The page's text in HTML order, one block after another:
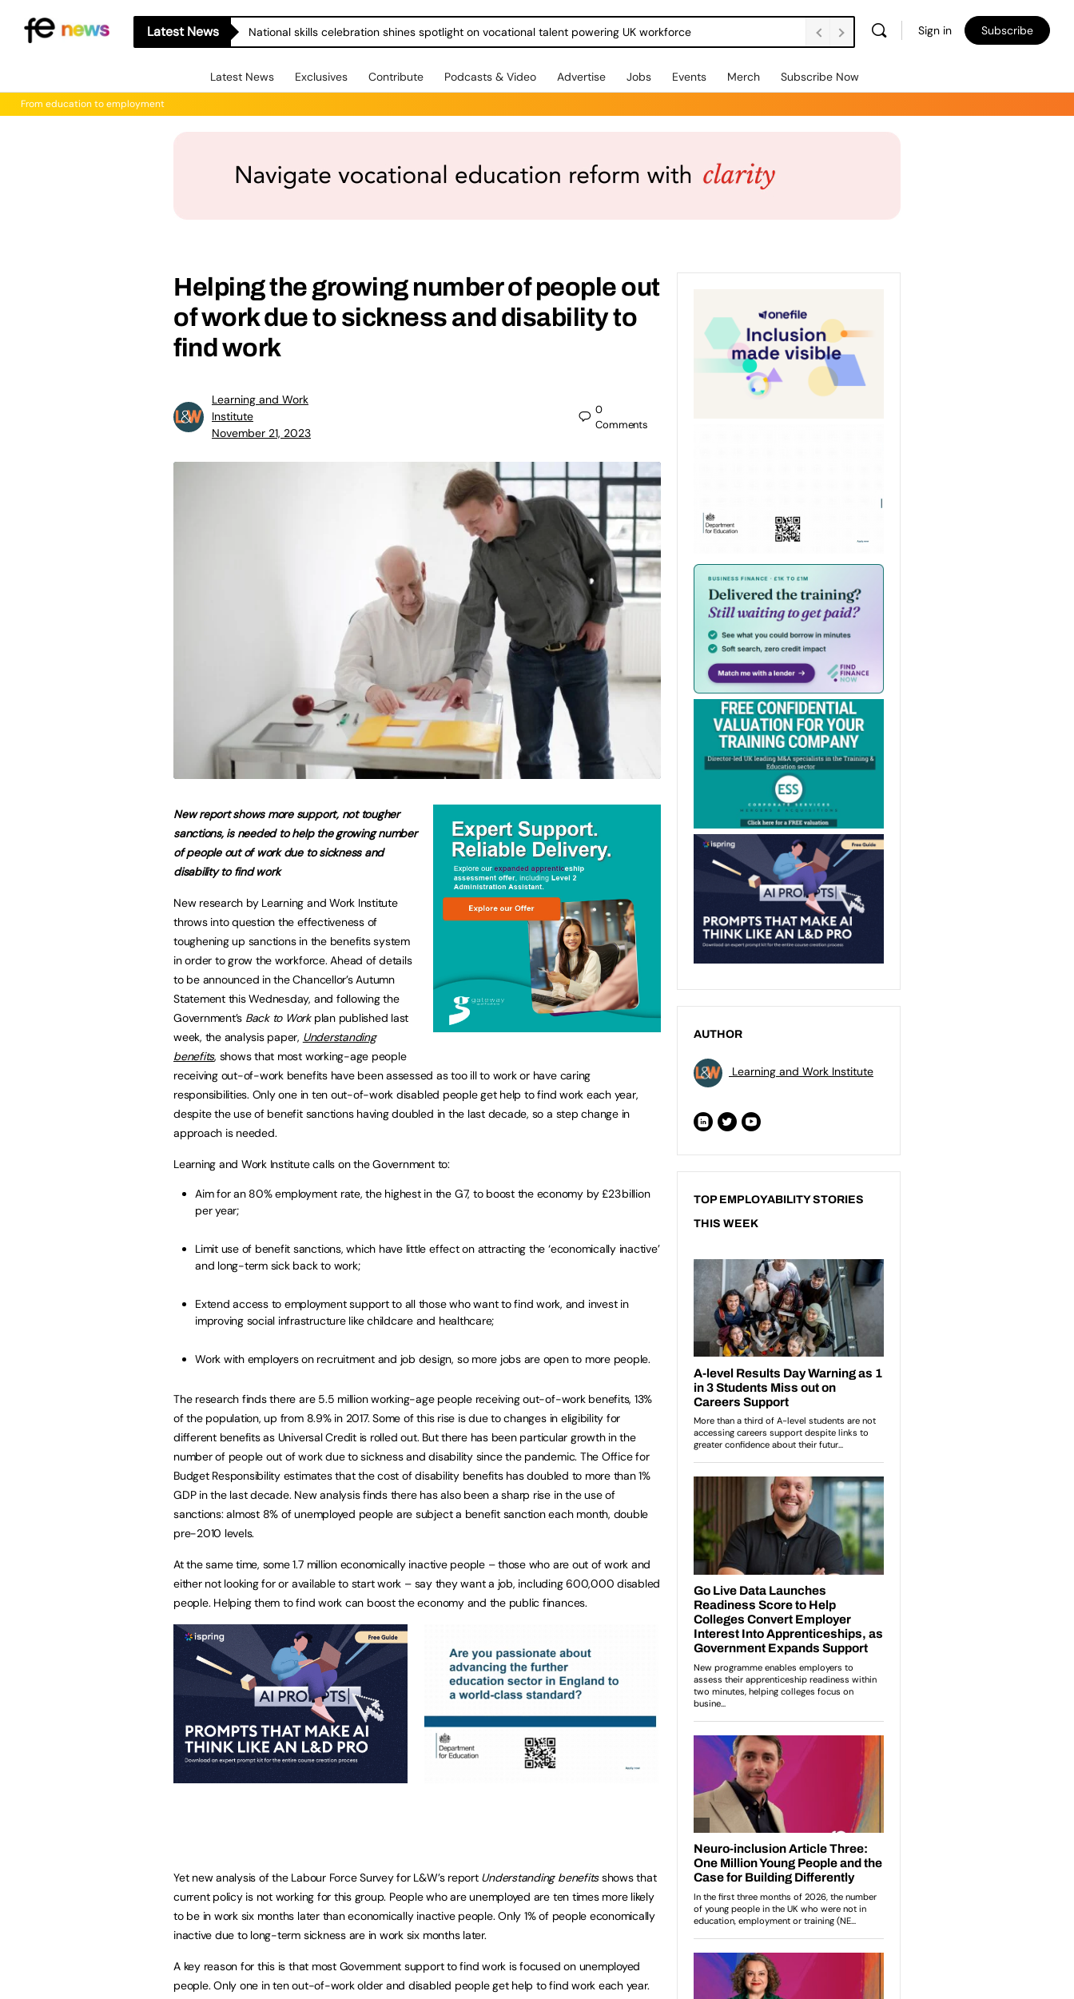
Latest News National skills celebration shines spotlight on vocational talent powering UK workforce Sign in Subscribe
Latest News Exclusives Contribute Podcasts & Video Advertise Jobs Events Merch Subscribe Now
From education to employment
Helping the growing number of people out
of work due to sickness and disability to
find work
Learning and Work
Institute
November 21, 2023
0
Comments
New report shows more support, not tougher
sanctions, is needed to help the growing number
of people out of work due to sickness and
disability to find work
New research by Learning and Work Institute
throws into question the effectiveness of
toughening up sanctions in the benefits system
in order to grow the workforce. Ahead of details
to be announced in the Chancellor’s Autumn
Statement this Wednesday, and following the
Government’s Back to Workplan published last
week, the analysis paper, Understanding
benefits, shows that most working-age people
receiving out-of-work benefits have been assessed as too ill to work or have caring
responsibilities. Only one in ten out-of-work disabled people get help to find work each year,
despite the use of benefit sanctions having doubled in the last decade, so a step change in
approach is needed.
Learning and Work Institute calls on the Government to:
Aim for an 80% employment rate, the highest in the G7, to boost the economy by £23 billion
per year;
Limit use of benefit sanctions, which have little effect on attracting the ‘economically inactive’
and long-term sick back to work;
Extend access to employment support to all those who want to find work, and invest in
improving social infrastructure like childcare and healthcare;
Work with employers on recruitment and job design, so more jobs are open to more people.
The research finds there are 5.5 million working-age people receiving out-of-work benefits, 13%
of the population, up from 8.9% in 2017. Some of this rise is due to changes in eligibility for
different benefits as Universal Credit is rolled out. But there has been particular growth in the
number of people out of work due to sickness and disability since the pandemic. The Office for
Budget Responsibility estimates that the cost of disability benefits has doubled to more than 1%
GDP in the last decade. New analysis finds there has also been a sharp rise in the use of
sanctions: almost 8% of unemployed people are subject a benefit sanction each month, double
pre-2010 levels.
At the same time, some 1.7 million economically inactive people – those who are out of work and
either not looking for or available to start work – say they want a job, including 600,000 disabled
people. Helping them to find work can boost the economy and the public finances.
Yet new analysis of the Labour Force Survey for L&W’s report Understanding benefitsshows that
current policy is not working for this group. People who are unemployed are ten times more likely
to be in work six months later than economically inactive people. Only 1% of people economically
inactive due to long-term sickness are in work six months later.
A key reason for this is that most Government support to find work is focused on unemployed
people. Only one in ten out-of-work older and disabled people get help to find work each year.
AUTHOR
Learning and Work Institute
TOP EMPLOYABILITY STORIES
THIS WEEK